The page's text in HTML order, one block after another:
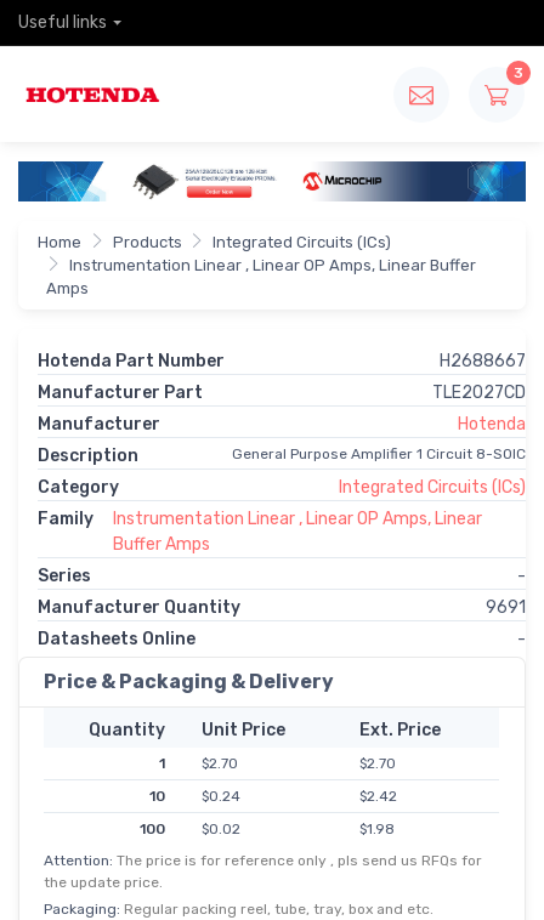
Useful links
3
Home Products
Integrated Circuits (ICs)
Instrumentation Linear , Linear OP Amps, Linear Buffer
Amps
Hotenda Part Number
H2688667
Manufacturer Part
TLE2027CD
Manufacturer
Hotenda
Description
General Purpose Amplifier 1 Circuit 8-SOIC
Category
Integrated Circuits (ICs)
Family
Instrumentation Linear , Linear OP Amps, Linear
Buffer Amps
Series
-
Manufacturer Quantity
9691
Datasheets Online
-
Price & Packaging & Delivery
Quantity Unit Price Ext. Price
1 $2.70
$2.70
10
$0.24
$2.42
100
$0.02
$1.98
500
$0.00
$1.69
1,000
Attention: The price is for reference only , pls send us RFQs for
the update price.
Packaging: Regular packing reel, tube, tray, box and etc.